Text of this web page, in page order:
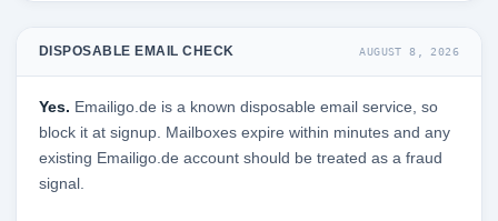
DISPOSABLE EMAIL CHECK AUGUST 8, 2026
Yes. Emailigo.de is a known disposable email service, so
block it at signup. Mailboxes expire within minutes and any
existing Emailigo.de account should be treated as a fraud
signal.